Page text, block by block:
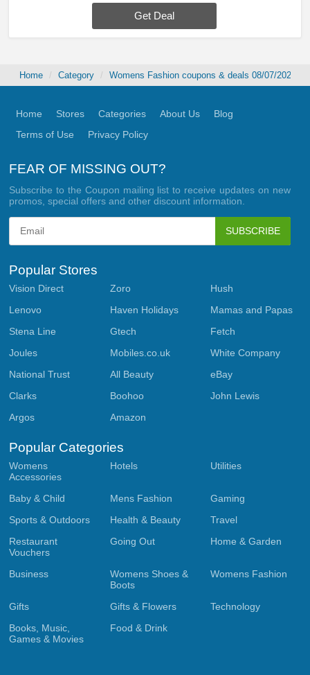
Vinader. Today Only!
Get Deal
Home Category Womens Fashion coupons & deals 08/07/2026
FEAR OF MISSING OUT?
Subscribe to the Coupon mailing list to receive updates on new
promos, special offers and other discount information.
SUBSCRIBE
Home Stores Categories About Us
Blog
Terms of Use
Privacy Policy
Popular Stores
Vision Direct Zoro
Hush
Lenovo
Haven Holidays
Mamas and Papas
Stena Line
Gtech
Fetch
Joules
Mobiles.co.uk
White Company
National Trust
All Beauty
eBay
Clarks
Boohoo
John Lewis
Argos
Amazon
Popular Categories
Womens
Accessories
Hotels Utilities
Baby & Child Mens Fashion
Gaming
Sports & Outdoors
Health & Beauty
Travel
Restaurant
Vouchers
Going Out Home & Garden
Business
Womens Shoes &
Boots
Womens Fashion
Gifts Gifts & Flowers
Technology
Books, Music,
Games & Movies
Food & Drink